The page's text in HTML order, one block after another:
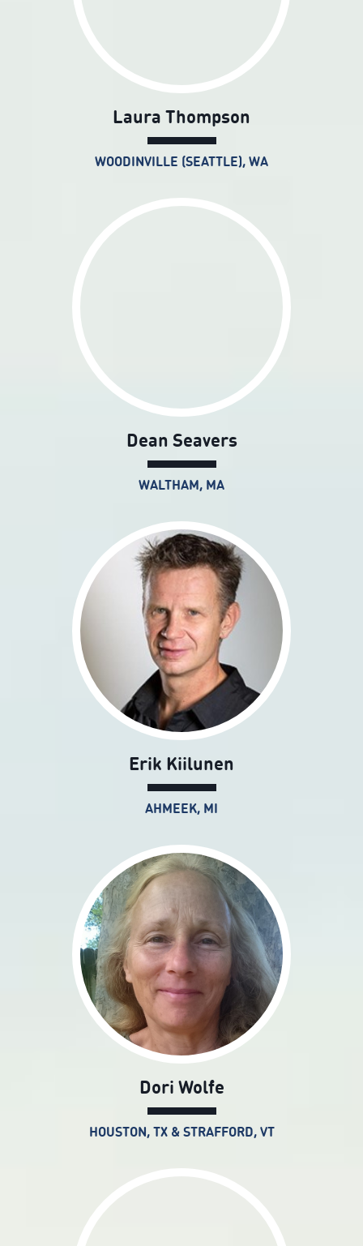
Laura Thompson
WOODINVILLE (SEATTLE), WA
Dean Seavers
WALTHAM, MA
Erik Kiilunen
AHMEEK, MI
Dori Wolfe
HOUSTON, TX & STRAFFORD, VT